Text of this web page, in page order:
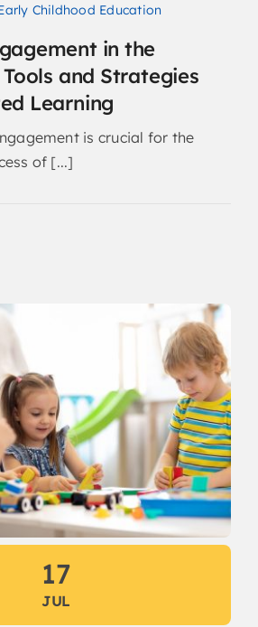
Childhood Education
in the
and Strategies
Learning
is crucial for the
of [...]
17
JUL